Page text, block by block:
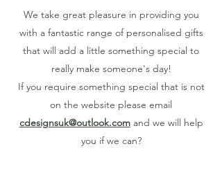
We take great pleasure in providing you
with a fantastic range of personalised gifts
that will add a little something special to
really make someone's day!
If you require something special that is not
on the website please email
cdesignsuk@outlook.comand we will help
you if we can?